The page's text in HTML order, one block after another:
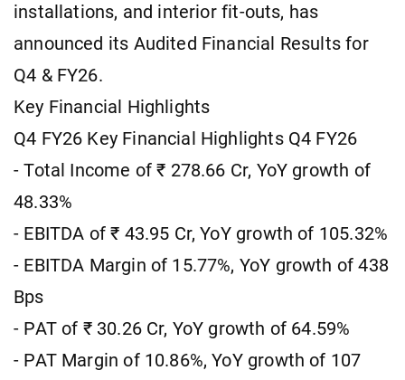
installations, and interior fit-outs, has
announced its Audited Financial Results for
Q4 & FY26.
Key Financial Highlights
Q4 FY26 Key Financial Highlights Q4 FY26
- Total Income of ₹ 278.66 Cr, YoY growth of
48.33%
- EBITDA of ₹ 43.95 Cr, YoY growth of 105.32%
- EBITDA Margin of 15.77%, YoY growth of 438
Bps
- PAT of ₹ 30.26 Cr, YoY growth of 64.59%
- PAT Margin of 10.86%, YoY growth of 107